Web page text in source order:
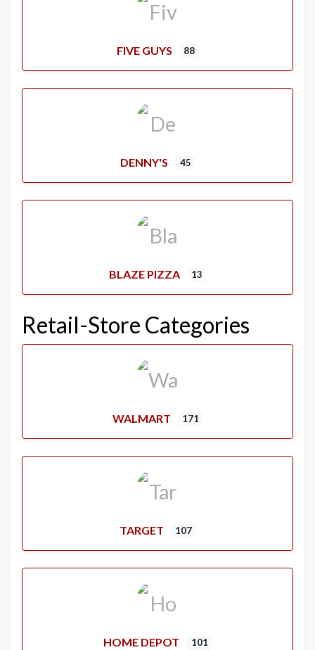
FIVE GUYS 88
DENNY'S 45
BLAZE PIZZA 13
Retail-Store Categories
WALMART 171
TARGET 107
HOME DEPOT 101